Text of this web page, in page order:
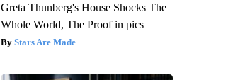
Greta Thunberg's House Shocks The
Whole World, The Proof in pics
Stars Are Made